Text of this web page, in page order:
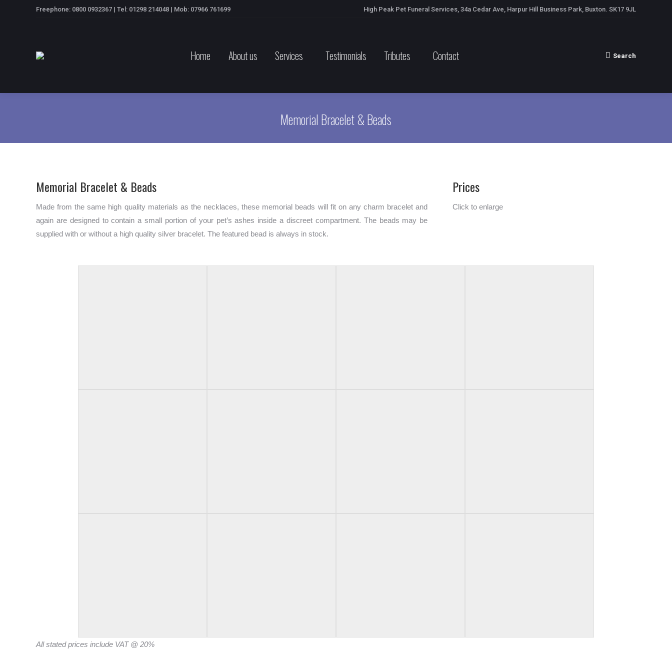
Freephone: 0800 0932367 | Tel: 01298 214048 | Mob: 07966 761699 High Peak Pet Funeral Services, 34a Cedar Ave, Harpur Hill Business Park, Buxton. SK17 9JL
Home About us Services Testimonials Tributes Contact Search:
Search
Memorial Bracelet & Beads
Memorial Bracelet & Beads
Made from the same high quality materials as the necklaces, these memorial beads will fit on any charm bracelet and
again are designed to contain a small portion of your pet’s ashes inside a discreet compartment. The beads may be
supplied with or without a high quality silver bracelet. The featured bead is always in stock.
Prices
Click to enlarge
All stated prices include VAT @ 20%